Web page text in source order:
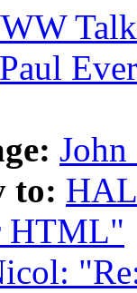
Paul
to:
HTML"